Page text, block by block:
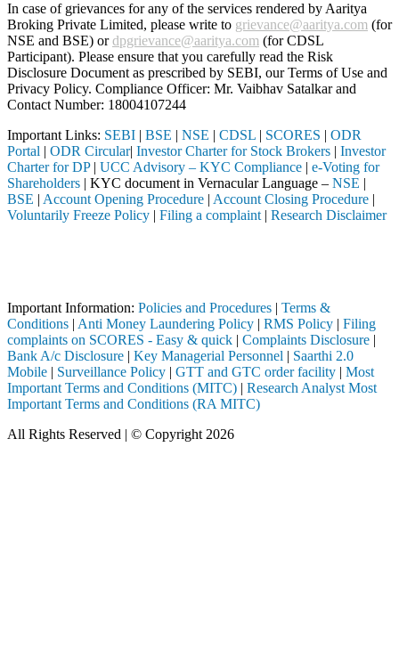
In case of grievances for any of the services rendered by Aaritya
Broking Private Limited, please write to grievance@aaritya.com (for
NSE and BSE) ordpgrievance@aaritya.com (for CDSL
Participant). Please ensure that you carefully read the Risk
Disclosure Document as prescribed by SEBI, our Terms of Use and
Privacy Policy. Compliance Officer: Mr. Vaibhav Satalkarand
Contact Number: 18004107244
Important Links: SEBI | BSE | NSE | CDSL | SCORES | ODR
Portal | ODR Circular| Investor Charter for Stock Brokers | Investor
Charter for DP| UCC Advisory – KYC Compliance | e-Voting for
Shareholders | KYC document in Vernacular Language – NSE |
BSE | Account Opening Procedure | Account Closing Procedure |
Voluntarily Freeze Policy | Filing a complaint | Research Disclaimer
Important Information: Policies and Procedures | Terms &
Conditions | Anti Money Laundering Policy | RMS Policy | Filing
complaints on SCORES - Easy & quick | Complaints Disclosure |
Bank A/c Disclosure | Key Managerial Personnel | Saarthi 2.0
Mobile | Surveillance Policy | GTT and GTC order facility | Most
Important Terms and Conditions (MITC) | Research Analyst Most
Important Terms and Conditions (RA MITC)
All Rights Reserved | © Copyright 2026